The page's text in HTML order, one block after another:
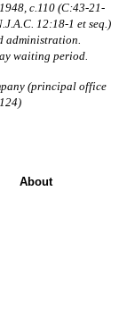
c.110 (C:43-21-
12:18-1 et seq.)
administration.
waiting period.
(principal office
About